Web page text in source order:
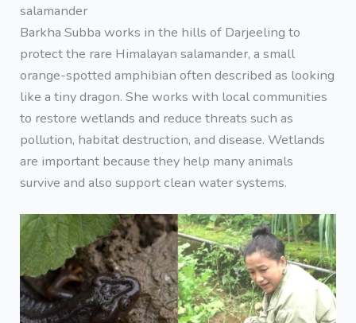
salamander
Barkha Subba works in the hills of Darjeeling to
protect the rare Himalayan salamander, a small
orange-spotted amphibian often described as looking
like a tiny dragon. She works with local communities
to restore wetlands and reduce threats such as
pollution, habitat destruction, and disease. Wetlands
are important because they help many animals
survive and also support clean water systems.